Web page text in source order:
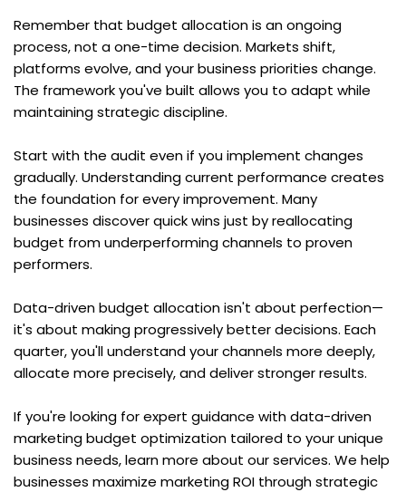
Remember that budget allocation is an ongoing
process, not a one-time decision. Markets shift,
platforms evolve, and your business priorities change.
The framework you've built allows you to adapt while
maintaining strategic discipline.
Start with the audit even if you implement changes
gradually. Understanding current performance creates
the foundation for every improvement. Many
businesses discover quick wins just by reallocating
budget from underperforming channels to proven
performers.
Data-driven budget allocation isn't about perfection—
it's about making progressively better decisions. Each
quarter, you'll understand your channels more deeply,
allocate more precisely, and deliver stronger results.
If you're looking for expert guidance with data-driven
marketing budget optimization tailored to your unique
business needs, learn more about our services. We help
businesses maximize marketing ROI through strategic